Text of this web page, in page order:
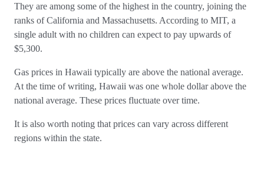
They are among some of the highest in the country, joining the
ranks of California and Massachusetts. According to MIT, a
single adult with no children can expect to pay upwards of
$5,300.
Gas prices in Hawaii typically are above the national average.
At the time of writing, Hawaii was one whole dollar above the
national average. These prices fluctuate over time.
It is also worth noting that prices can vary across different
regions within the state.